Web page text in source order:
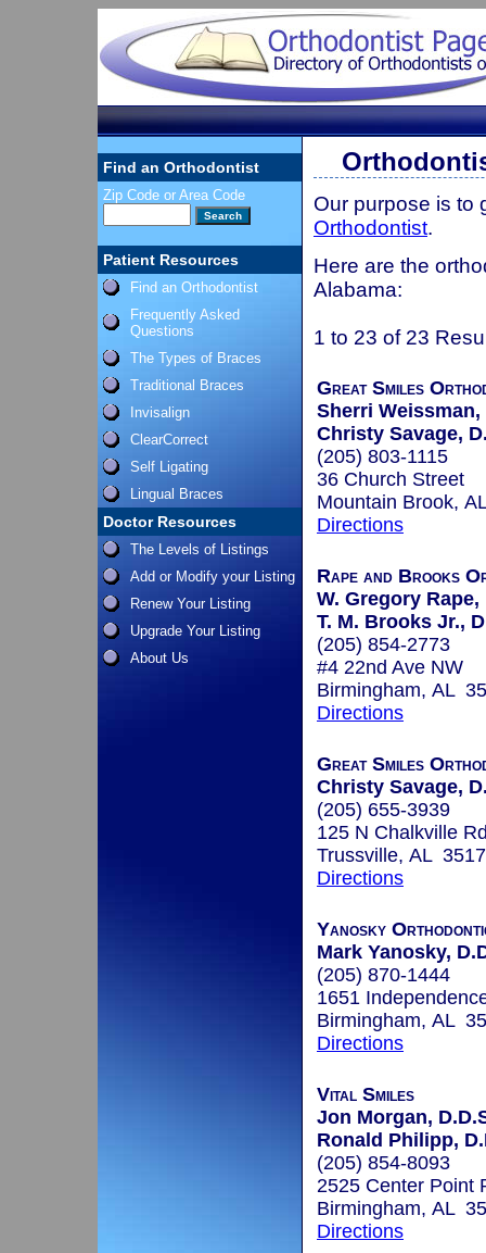
Find an Orthodontist
Zip Code or Area Code
Patient Resources
Find an Orthodontist
Frequently Asked
Questions
The Types of Braces
Traditional Braces
Invisalign
ClearCorrect
Self Ligating
Lingual Braces
Doctor Resources
The Levels of Listings
Add or Modify your Listing
Renew Your Listing
Upgrade Your Listing
About Us
Our purpose is to
Orthodontist.
Here are the
Alabama:
1 to 23 of 23
Great Smiles
Sherri Weissman,
Christy Savage,
(205) 803-1115
36 Church Street
Mountain Brook,
Directions
Rape and Brooks
W. Gregory Rape,
T. M. Brooks Jr.,
(205) 854-2773
#4 22nd Ave NW
Birmingham, AL
Directions
Great Smiles
Christy Savage,
(205) 655-3939
125 N Chalkville
Trussville, AL
Directions
Yanosky
Mark Yanosky,
(205) 870-1444
1651
Birmingham, AL
Directions
Vital Smiles
Jon Morgan,
Ronald Philipp,
(205) 854-8093
2525 Center Point
Birmingham, AL
Directions